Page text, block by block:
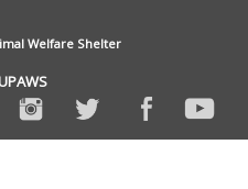
Welfare Shelter